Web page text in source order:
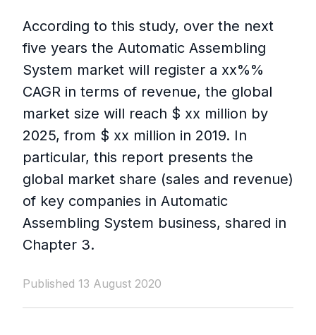
According to this study, over the next
five years the Automatic Assembling
System market will register a xx%%
CAGR in terms of revenue, the global
market size will reach $ xx million by
2025, from $ xx million in 2019. In
particular, this report presents the
global market share (sales and revenue)
of key companies in Automatic
Assembling System business, shared in
Chapter 3.
Published 13 August 2020